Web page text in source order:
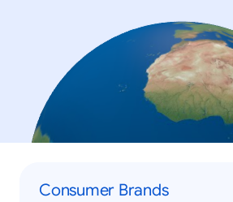
Consumer Brands